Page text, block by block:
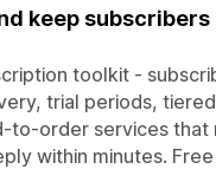
keep
toolkit -
trial periods,
to-order services
within minutes.